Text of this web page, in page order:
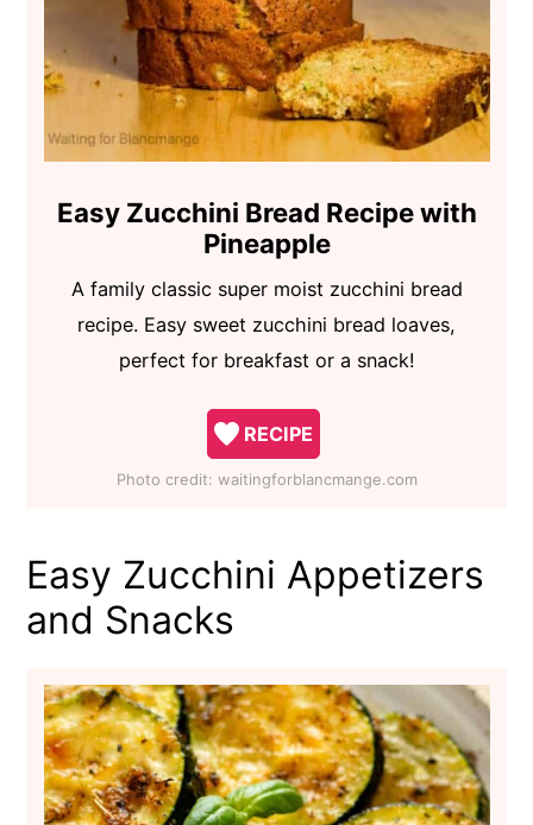
Easy Zucchini Bread Recipe with
Pineapple
A family classic super moist zucchini bread
recipe. Easy sweet zucchini bread loaves,
perfect for breakfast or a snack!
RECIPE
Photo credit: waitingforblancmange.com
Easy Zucchini Appetizers
and Snacks